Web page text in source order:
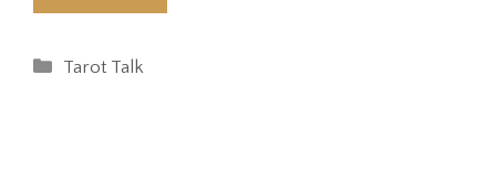
Categories
Tarot Talk